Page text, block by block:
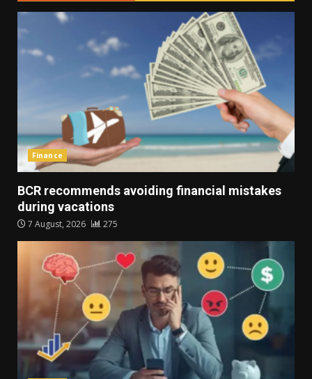
Finance
BCR recommends avoiding financial mistakes
during vacations
7 August, 2026 275